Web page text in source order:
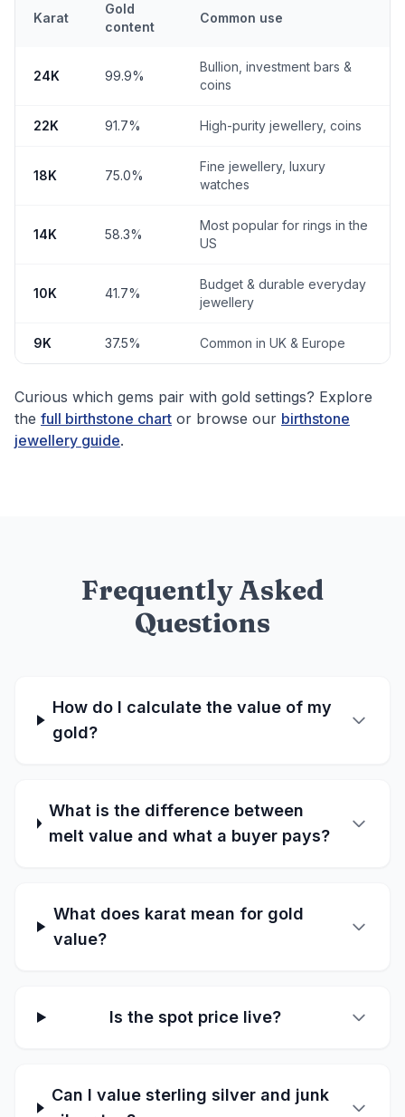
Karat
Gold
content
Common use
24K 99.9%
Bullion, investment bars &
coins
22K 91.7% High-purity jewellery, coins
18K 75.0%
Fine jewellery, luxury
watches
14K 58.3%
Most popular for rings in the
US
10K 41.7%
Budget & durable everyday
jewellery
9K 37.5% Common in UK & Europe
Curious which gems pair with gold settings? Explore
the full birthstone chart or browse our birthstone
jewellery guide.
Frequently Asked
Questions
How do I calculate the value of my
gold?
What is the difference between
melt value and what a buyer pays?
What does karat mean for gold
value?
Is the spot price live?
Can I value sterling silver and junk